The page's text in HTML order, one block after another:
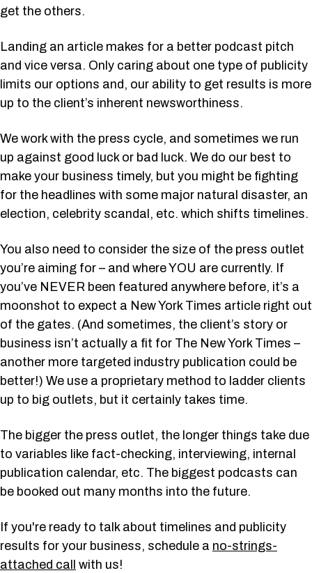
get the others.
Landing an article makes for a better podcast pitch
and vice versa. Only caring about one type of publicity
limits our options and, our ability to get results is more
up to the client’s inherent newsworthiness.
We work with the press cycle, and sometimes we run
up against good luck or bad luck. We do our best to
make your business timely, but you might be fighting
for the headlines with some major natural disaster, an
election, celebrity scandal, etc. which shifts timelines.
You also need to consider the size of the press outlet
you’re aiming for – and where YOU are currently. If
you’ve NEVER been featured anywhere before, it’s a
moonshot to expect a New York Times article right out
of the gates. (And sometimes, the client’s story or
business isn’t actually a fit for The New York Times –
another more targeted industry publication could be
better!) We use a proprietary method to ladder clients
up to big outlets, but it certainly takes time.
The bigger the press outlet, the longer things take due
to variables like fact-checking, interviewing, internal
publication calendar, etc. The biggest podcasts can
be booked out many months into the future.
If you're ready to talk about timelines and publicity
results for your business, schedule a no-strings-
attached call
with us!